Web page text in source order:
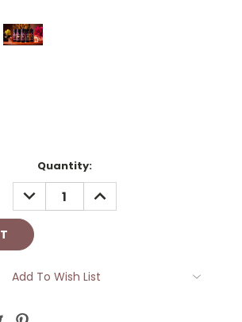
Quantity:
DECREASE
QUANTITY:
INCREASE
QUANTITY:
Add To Wish List